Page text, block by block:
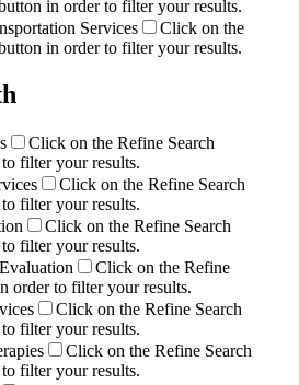
in order to filter your results.
Services
Click on the
in order to filter your results.
Click on the Refine Search
filter your results.
Click on the Refine Search
filter your results.
Click on the Refine Search
filter your results.
Click on the Refine
order to filter your results.
Click on the Refine Search
filter your results.
Click on the Refine Search
filter your results.